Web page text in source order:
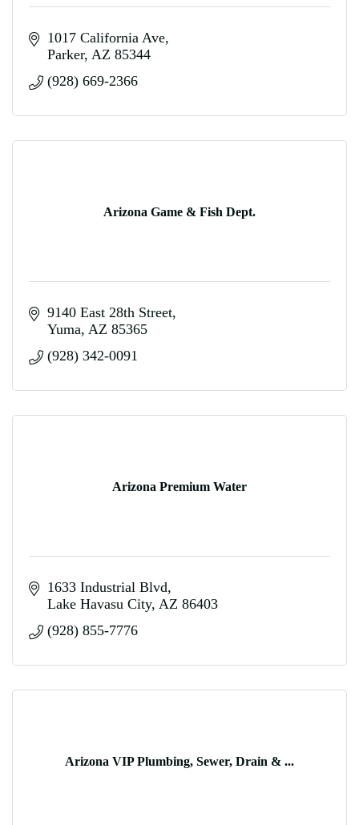
1017 California Ave
Parker AZ 85344
(928) 669-2366
Arizona Game & Fish Dept.
9140 East 28th Street
Yuma AZ 85365
(928) 342-0091
Arizona Premium Water
1633 Industrial Blvd
Lake Havasu City AZ 86403
(928) 855-7776
Arizona VIP Plumbing, Sewer, Drain & ...